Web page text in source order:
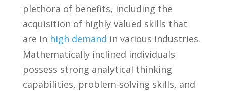
plethora of benefits, including ‌the
acquisition of highly valued ⁣skills ⁤that
are in high demand in various industries.​
Mathematically inclined individuals
possess strong ​analytical⁣ thinking
capabilities, problem-solving skills, and